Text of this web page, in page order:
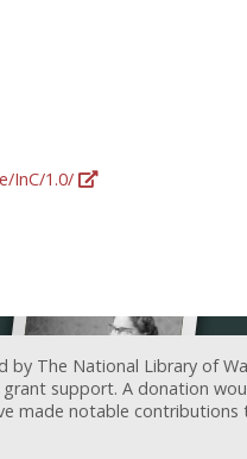
InC/1.0/
The National Library of
support. A donation
made notable contributions